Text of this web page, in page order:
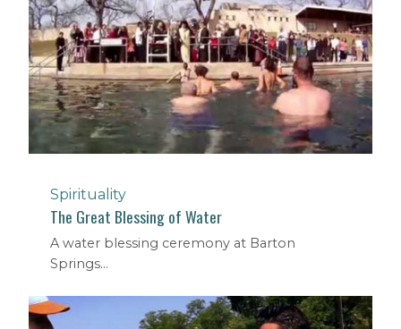
Spirituality
The Great Blessing of Water
A water blessing ceremony at Barton
Springs...